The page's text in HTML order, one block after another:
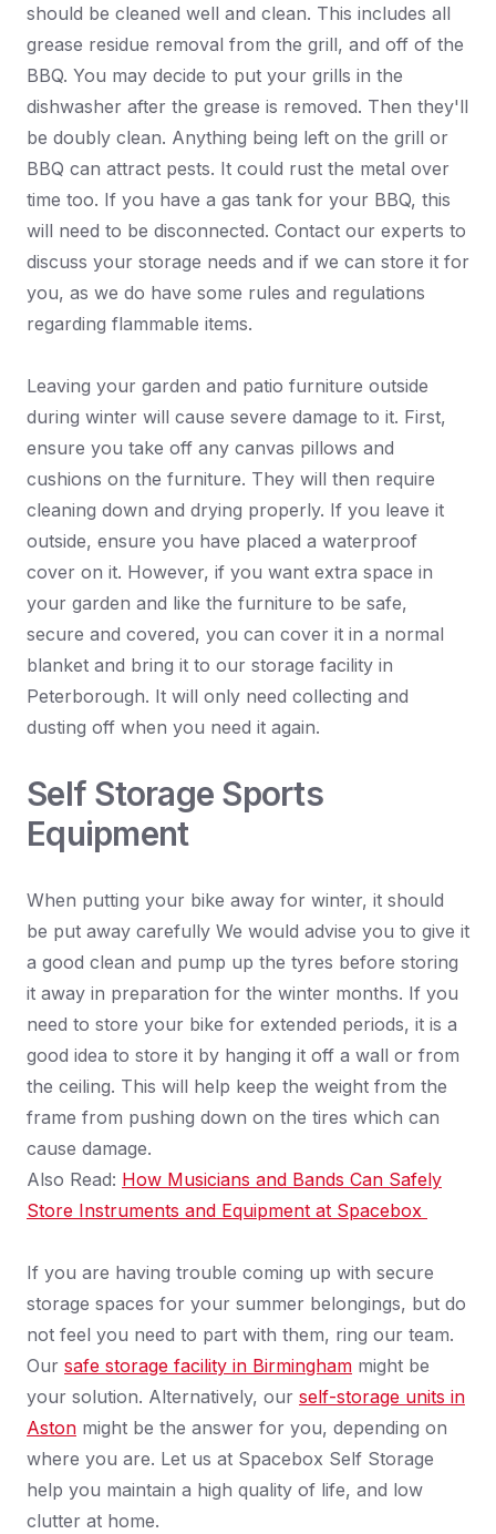
should be cleaned well and clean. This includes all
grease residue removal from the grill, and off of the
BBQ. You may decide to put your grills in the
dishwasher after the grease is removed. Then they'll
be doubly clean. Anything being left on the grill or
BBQ can attract pests. It could rust the metal over
time too. If you have a gas tank for your BBQ, this
will need to be disconnected. Contact our experts to
discuss your storage needs and if we can store it for
you, as we do have some rules and regulations
regarding flammable items.
Leaving your garden and patio furniture outside
during winter will cause severe damage to it. First,
ensure you take off any canvas pillows and
cushions on the furniture. They will then require
cleaning down and drying properly. If you leave it
outside, ensure you have placed a waterproof
cover on it. However, if you want extra space in
your garden and like the furniture to be safe,
secure and covered, you can cover it in a normal
blanket and bring it to our storage facility in
Peterborough. It will only need collecting and
dusting off when you need it again.
Self Storage Sports
Equipment
When putting your bike away for winter, it should
be put away carefully We would advise you to give it
a good clean and pump up the tyres before storing
it away in preparation for the winter months. If you
need to store your bike for extended periods, it is a
good idea to store it by hanging it off a wall or from
the ceiling. This will help keep the weight from the
frame from pushing down on the tires which can
cause damage.
Also Read: How Musicians and Bands Can Safely
Store Instruments and Equipment at Spacebox
If you are having trouble coming up with secure
storage spaces for your summer belongings, but do
not feel you need to part with them, ring our team.
Our safe storage facility in Birmingham might be
your solution. Alternatively, our self-storage units in
Aston might be the answer for you, depending on
where you are. Let us at Spacebox Self Storage
help you maintain a high quality of life, and low
clutter at home.